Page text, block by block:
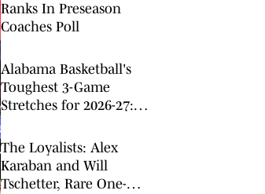
Ranks In Preseason
Coaches Poll
Alabama Basketball's
Toughest 3-Game
Stretches for 2026-27:
The Loyalists: Alex
Karaban and Will
Tschetter, Rare One-